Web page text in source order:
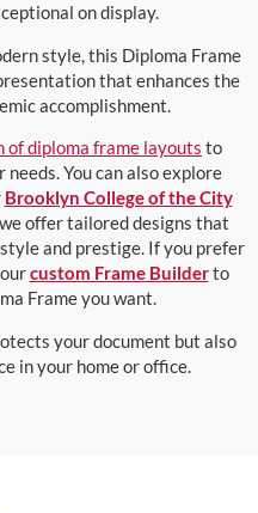
on display.
style, this Diploma Frame
that enhances the
accomplishment.
of diploma frame layouts to
You can also explore
Brooklyn College of the City
offer tailored designs that
and prestige. If you prefer
custom Frame Builderto
Frame you want.
your document but also
in your home or office.